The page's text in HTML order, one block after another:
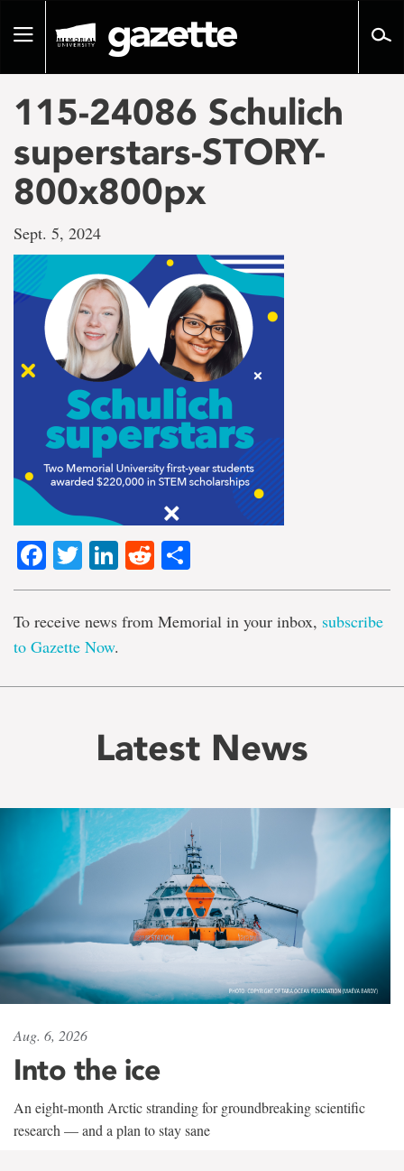
pageToggle
115-24086 Schulich
superstars-STORY-
800x800px
Sept. 5, 2024
Facebook
TwitterLinkedIn
Reddit
To receive news from Memorial in your inbox, subscribe
to Gazette Now.
Latest News
Aug. 6, 2026
Into the ice
An eight-month Arctic stranding for groundbreaking scientific
research — and a plan to stay sane